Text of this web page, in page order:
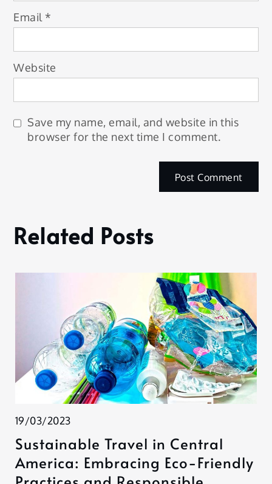
Email *
Website
Save my name, email, and website in this
browser for the next time I comment.
Related Posts
19/03/2023
Sustainable Travel in Central
America: Embracing Eco-Friendly